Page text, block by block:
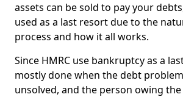
assets can be sold to pay your
used as a last resort due to the
process and how it all works.
Since HMRC use bankruptcy as a
mostly done when the debt
unsolved, and the person owing